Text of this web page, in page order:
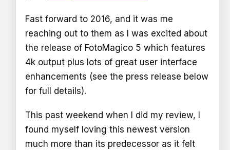
Fast forward to 2016, and it was me
reaching out to them as I was excited about
the release of FotoMagico 5 which features
4k output plus lots of great user interface
enhancements (see the press release below
for full details).
This past weekend when I did my review, I
found myself loving this newest version
much more than its predecessor as it felt